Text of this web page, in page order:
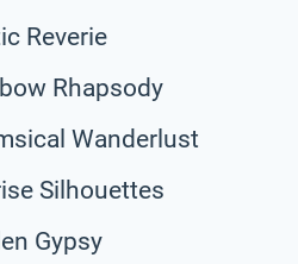
Reverie
Rhapsody
Wanderlust
Silhouettes
Gypsy